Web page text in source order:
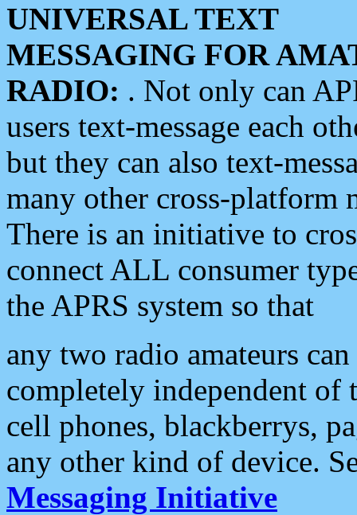
UNIVERSAL TEXT
MESSAGING FOR
RADIO: . Not only can
users text-message each
but they can also text-
many other cross-platform
There is an initiative to
connect ALL consumer
the APRS system so that
any two radio amateurs
completely independent of
cell phones, blackberrys,
any other kind of device.
Messaging Initiative